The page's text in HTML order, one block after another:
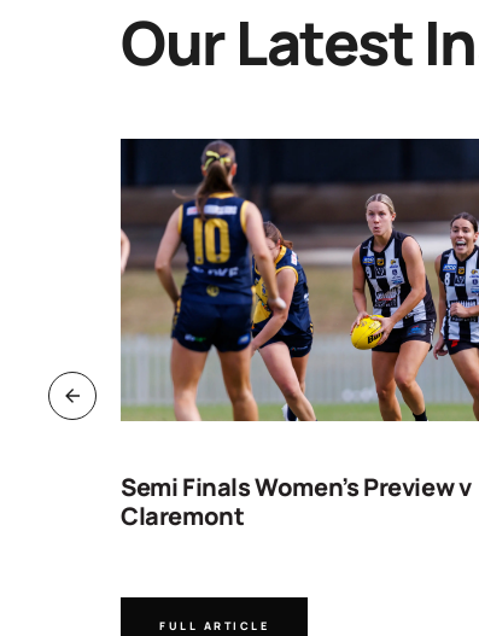
Our Latest
Semi Finals Women’s Preview v
Claremont
FULL ARTICLE